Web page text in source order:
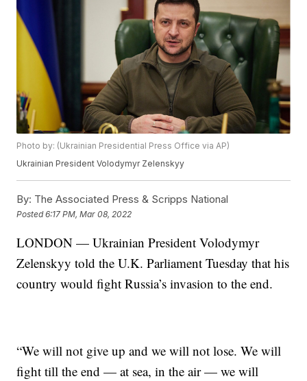
Photo by: (Ukrainian Presidential Press Office via AP)
Ukrainian President Volodymyr Zelenskyy
By: The Associated Press & Scripps National
Posted6:17 PM, Mar 08, 2022
LONDON — Ukrainian President Volodymyr
Zelenskyy told the U.K. Parliament Tuesday that his
country would fight Russia’s invasion to the end.
“We will not give up and we will not lose. We will
fight till the end — at sea, in the air — we will